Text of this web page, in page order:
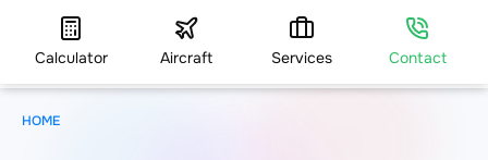
Calculator Aircraft Services Contact
HOME